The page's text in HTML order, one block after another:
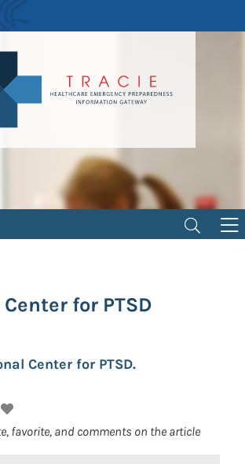
for PTSD
Center for PTSD.
favorite, and comments on the article